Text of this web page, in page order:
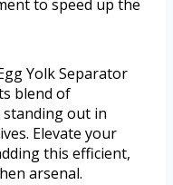
to speed up the
Yolk Separator
blend of
out in
Elevate your
this efficient,
arsenal.